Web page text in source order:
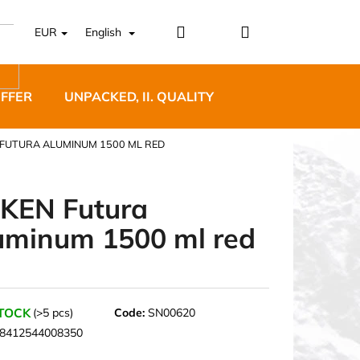
EUR English Login Shopping
UNPACKED, II. QUALITY
ALUMINUM 1500 ML RED
Futura
1500 ml red
(>5 pcs) Code: SN00620
8412544008350
BĚŽECKÉ TRAILOVÉ